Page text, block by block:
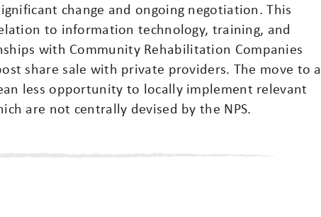
change and ongoing negotiation. This
to information technology, training, and
with Community Rehabilitation Companies
share sale with private providers. The move to a
less opportunity to locally implement relevant
are not centrally devised by the NPS.